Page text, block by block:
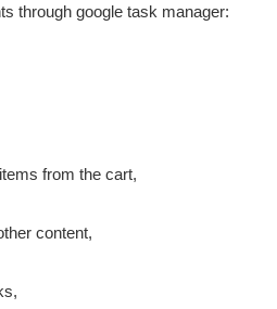
through google task manager:
from the cart,
content,